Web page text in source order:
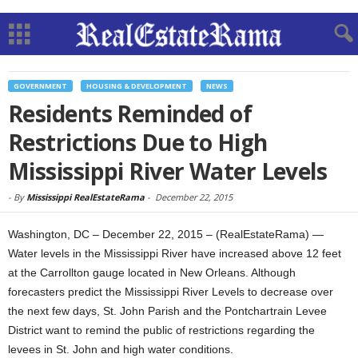
GOVERNMENT HOUSING & DEVELOPMENT NEWS
Residents Reminded of
Restrictions Due to High
Mississippi River Water Levels
- By Mississippi RealEstateRama - December 22, 2015
Washington, DC – December 22, 2015 – (RealEstateRama) —
Water levels in the Mississippi River have increased above 12 feet
at the Carrollton gauge located in New Orleans. Although
forecasters predict the Mississippi River Levels to decrease over
the next few days, St. John Parish and the Pontchartrain Levee
District want to remind the public of restrictions regarding the
levees in St. John and high water conditions.